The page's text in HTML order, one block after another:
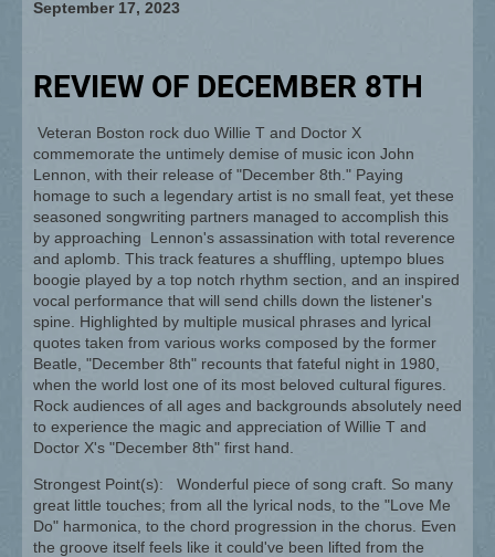
September 17, 2023
REVIEW OF DECEMBER 8TH
Veteran Boston rock duo Willie T and Doctor X
commemorate the untimely demise of music icon John
Lennon, with their release of "December 8th." Paying
homage to such a legendary artist is no small feat, yet these
seasoned songwriting partners managed to accomplish this
by approaching Lennon's assassination with total reverence
and aplomb. This track features a shuffling, uptempo blues
boogie played by a top notch rhythm section, and an inspired
vocal performance that will send chills down the listener's
spine. Highlighted by multiple musical phrases and lyrical
quotes taken from various works composed by the former
Beatle, "December 8th" recounts that fateful night in 1980,
when the world lost one of its most beloved cultural figures.
Rock audiences of all ages and backgrounds absolutely need
to experience the magic and appreciation of Willie T and
Doctor X's "December 8th" first hand.
Strongest Point(s): Wonderful piece of song craft. So many
great little touches; from all the lyrical nods, to the "Love Me
Do" harmonica, to the chord progression in the chorus. Even
the groove itself feels like it could've been lifted from the